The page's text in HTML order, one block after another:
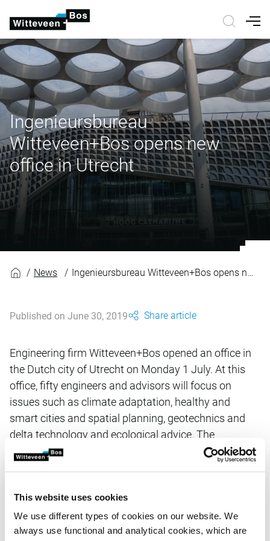
This website uses cookies
We use different types of cookies on our website. We
always use functional and analytical cookies, which are
Ingenieursbureau
Witteveen+Bos opens new
office in Utrecht
News Ingenieursbureau Witteveen+Bos opens new office in Utrecht
Published on June 30, 2019 Share article
Engineering firm Witteveen+Bos opened an office in
the Dutch city of Utrecht on Monday 1 July. At this
office, fifty engineers and advisors will focus on
issues such as climate adaptation, healthy and
smart cities and spatial planning, geotechnics and
delta technology and ecological advice. The
connection with the good labour market, the
The growing engineering firm chose for Utrecht on the